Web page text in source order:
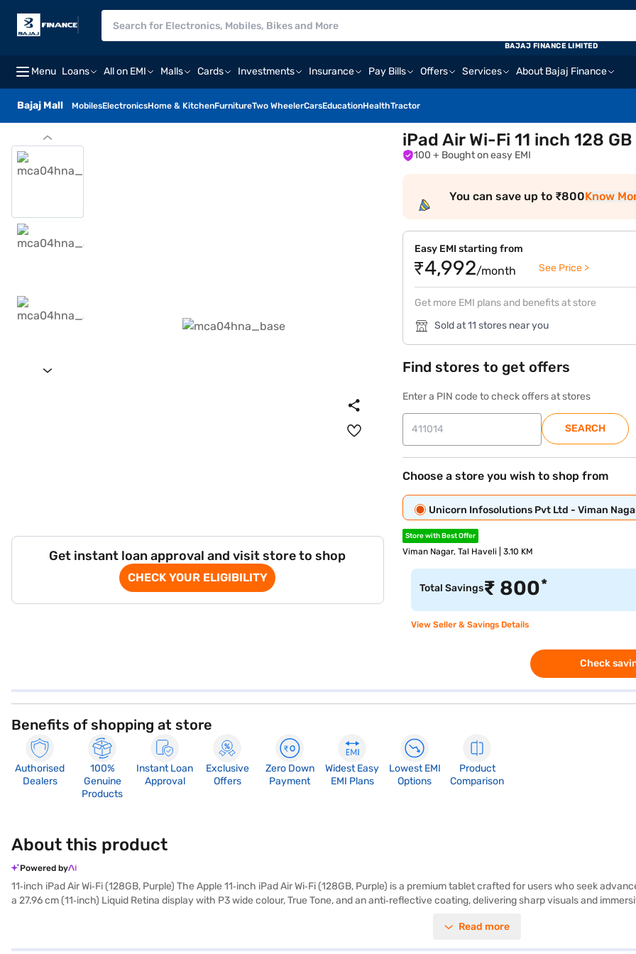
Menu Loans All on EMI Malls Cards Investments Insurance Pay Bills Offers Services About Bajaj Finance
Bajaj Mall MobilesElectronicsHome & KitchenFurnitureTwo WheelerCarsEducationHealthTractor
BAJAJ FINANCE LIMITED
Get instant loan approval and visit store to shop
CHECK YOUR ELIGIBILITY
iPad Air Wi-Fi 11 inch 128
100 + Bought on easy EMI
You can save up to ₹800Know
Easy EMI starting from
₹4,992/month See Price >
Get more EMI plans and benefits at store
Sold at 11 stores near you
Find stores to get offers
Enter a PIN code to check offers at stores
SEARCH
Choose a store you wish to shop from
Unicorn Infosolutions Pvt Ltd - Viman
Store with Best Offer
Viman Nagar, Tal Haveli | 3.10 KM
Total Savings₹ 800*
View Seller & Savings Details
Check
Benefits of shopping at store
Authorised
Dealers
100%
Genuine
Products
Instant Loan
Approval
Exclusive
Offers
Zero Down
Payment
Widest Easy
EMI Plans
Lowest EMI
Options
Product
Comparison
About this product
Powered by
11‑inch iPad Air Wi‑Fi (128GB, Purple) The Apple 11‑inch iPad Air Wi‑Fi (128GB, Purple) is a premium tablet crafted for users who seek
a 27.96 cm (11‑inch) Liquid Retina display with P3 wide colour, True Tone, and an anti‑reflective coating, delivering sharp visuals and
iPad Air includes an 8‑core CPU, 10‑core GPU, and a 16‑core Neural Engine, enabling smooth multitasking, graphics‑intensive workflows,
Read more